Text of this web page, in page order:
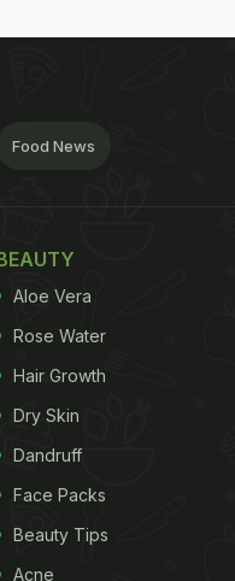
Food News
Aloe Vera
Rose Water
Hair Growth
Dry Skin
Dandruff
Face Packs
Beauty Tips
Acne